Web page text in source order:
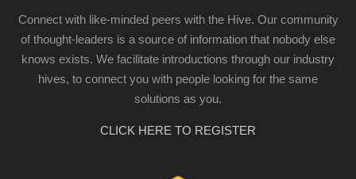
Connect with like-minded peers with the Hive. Our community
of thought-leaders is a source of information that nobody else
knows exists. We facilitate introductions through our industry
hives, to connect you with people looking for the same
solutions as you.
CLICK HERE TO REGISTER